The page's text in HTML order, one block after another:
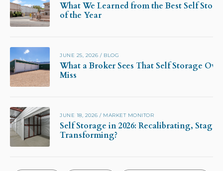
What We Learned from the Best Self
of the Year
JUNE 25, 2026 / BLOG
What a Broker Sees That Self Storage
Miss
JUNE 18, 2026 / MARKET MONITOR
Self Storage in 2026: Recalibrating,
Transforming?